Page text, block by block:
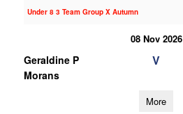
Under 8 3 Team Group X Autumn
08 Nov 2026
Geraldine P
Morans
V
More